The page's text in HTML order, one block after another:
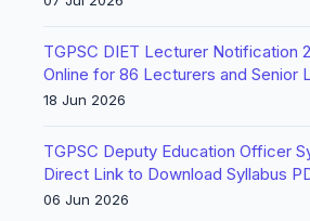
TGPSC DIET Lecturer Notification
Online for 86 Lecturers and Senior
18 Jun 2026
TGPSC Deputy Education Officer
Direct Link to Download Syllabus
06 Jun 2026